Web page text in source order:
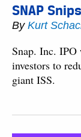
SNAP
By Kurt
Snap. Inc.
investors to
giant ISS.